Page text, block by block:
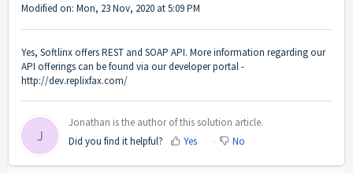
Modified on: Mon, 23 Nov, 2020 at 5:09 PM
Yes, Softlinx offers REST and SOAP API. More information regarding our
API offerings can be found via our developer portal -
http://dev.replixfax.com/
J
Jonathan is the author of this solution article.
Did you find it helpful?
Yes No